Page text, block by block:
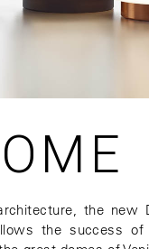
the new
the success of